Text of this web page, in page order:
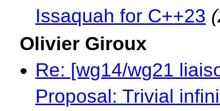
Issaquah for C++23
Olivier Giroux
Re: [wg14/wg21
Proposal: Trivial